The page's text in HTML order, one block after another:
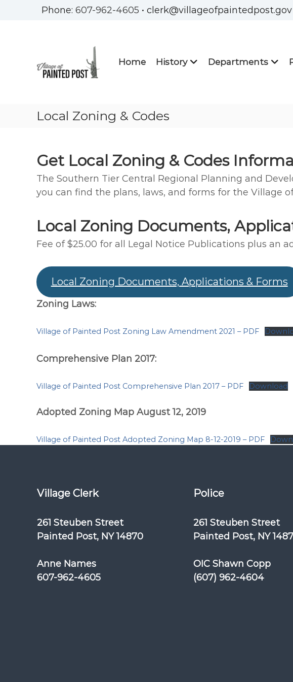
Phone: 607-962-4605 •
Painted
Post
Steuben
York
Home History Departments
Local Zoning & Codes
Get Local Zoning & Codes
The Southern Tier Central Regional Planning and
you can find the plans, laws, and forms for the Village
Local Zoning Documents,
Fee of $25.00 for all Legal Notice Publications plus an
Local Zoning Documents, Applications & Forms
Zoning Laws:
Village of Painted Post Zoning Law Amendment 2021 – PDF
Comprehensive Plan 2017:
Village of Painted Post Comprehensive Plan 2017 – PDF Download
Adopted Zoning Map August 12, 2019
Village of Painted Post Adopted Zoning Map 8-12-2019 – PDF
Village Clerk
261 Steuben Street
Painted Post, NY 14870
Anne Names
607-962-4605
Police
261 Steuben Street
Painted Post, NY
OIC Shawn Copp
(607) 962-4604